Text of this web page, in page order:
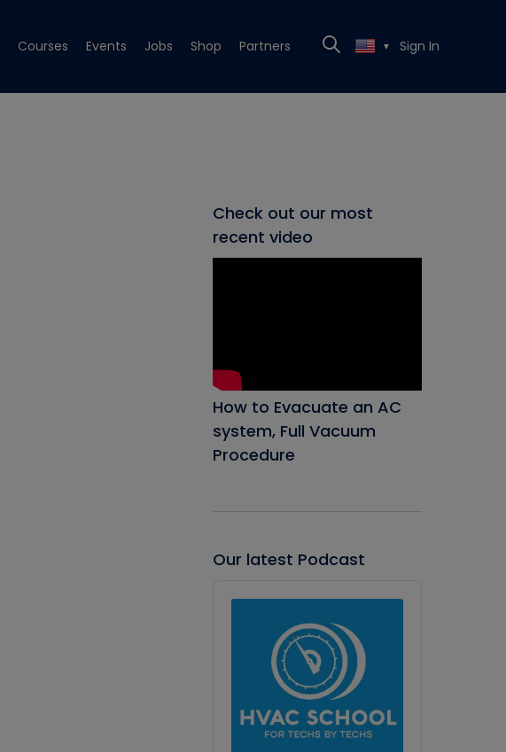
Courses Events Jobs Shop Partners ▼ Sign In
Check out our most
recent video
How to Evacuate an AC
system, Full Vacuum
Procedure
Our latest Podcast
Player